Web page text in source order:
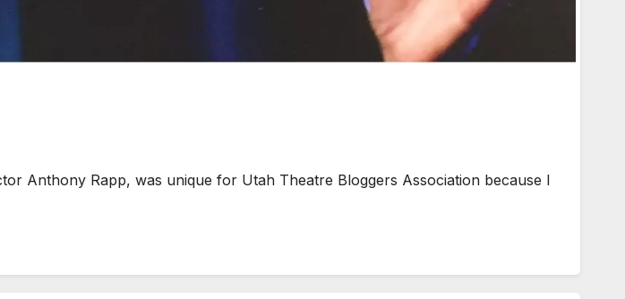
Anthony Rapp, was unique for Utah Theatre Bloggers Association because I